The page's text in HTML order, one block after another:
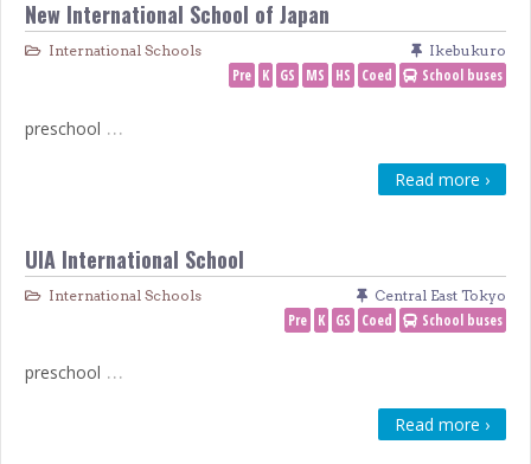
New International School of Japan
International Schools Ikebukuro
Pre K GS MS HS Coed School buses
preschool …
Read more ›
UIA International School
International Schools Central East Tokyo
Pre K GS Coed School buses
preschool …
Read more ›